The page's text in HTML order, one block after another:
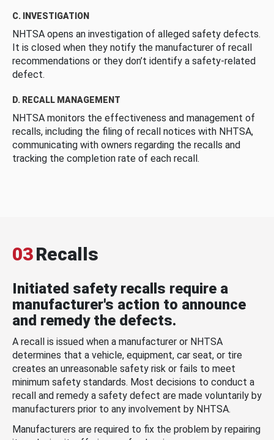
C. INVESTIGATION
NHTSA opens an investigation of alleged safety defects.
It is closed when they notify the manufacturer of recall
recommendations or they don’t identify a safety-related
defect.
D. RECALL MANAGEMENT
NHTSA monitors the effectiveness and management of
recalls, including the filing of recall notices with NHTSA,
communicating with owners regarding the recalls and
tracking the completion rate of each recall.
03Recalls
Initiated safety recalls require a
manufacturer's action to announce
and remedy the defects.
A recall is issued when a manufacturer or NHTSA
determines that a vehicle, equipment, car seat, or tire
creates an unreasonable safety risk or fails to meet
minimum safety standards. Most decisions to conduct a
recall and remedy a safety defect are made voluntarily by
manufacturers prior to any involvement by NHTSA.
Manufacturers are required to fix the problem by repairing